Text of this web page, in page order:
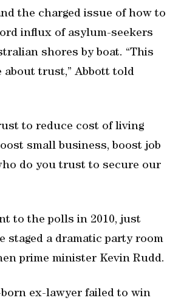
the charged issue of how to
influx of asylum-seekers
shores by boat. “This
about trust,” Abbott told
to reduce cost of living
small business, boost job
do you trust to secure our
to the polls in 2010, just
staged a dramatic party room
prime minister Kevin Rudd.
ex-lawyer failed to win